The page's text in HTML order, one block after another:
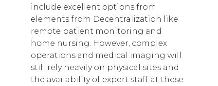
include excellent options from
elements from Decentralization like
remote patient monitoring and
home nursing. However, complex
operations and medical imaging will
still rely heavily on physical sites and
the availability of expert staff at these